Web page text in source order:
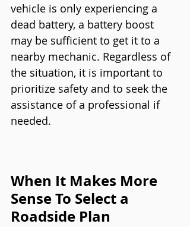
vehicle is only experiencing a
dead battery, a battery boost
may be sufficient to get it to a
nearby mechanic. Regardless of
the situation, it is important to
prioritize safety and to seek the
assistance of a professional if
needed.
When It Makes More
Sense To Select a
Roadside Plan